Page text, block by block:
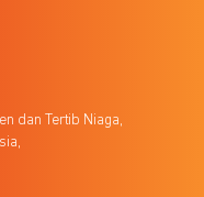
dan Tertib Niaga,